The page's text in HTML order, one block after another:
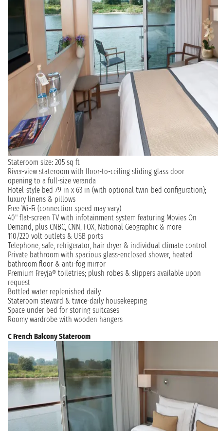
Stateroom size: 205 sq ft
River-view stateroom with floor-to-ceiling sliding glass door
opening to a full-size veranda
Hotel-style bed 79 in x 63 in (with optional twin-bed configuration);
luxury linens & pillows
Free Wi-Fi (connection speed may vary)
40" flat-screen TV with infotainment system featuring Movies On
Demand, plus CNBC, CNN, FOX, National Geographic & more
110/220 volt outlets & USB ports
Telephone, safe, refrigerator, hair dryer & individual climate control
Private bathroom with spacious glass-enclosed shower, heated
bathroom floor & anti-fog mirror
Premium Freyja® toiletries; plush robes & slippers available upon
request
Bottled water replenished daily
Stateroom steward & twice-daily housekeeping
Space under bed for storing suitcases
Roomy wardrobe with wooden hangers
C French Balcony Stateroom